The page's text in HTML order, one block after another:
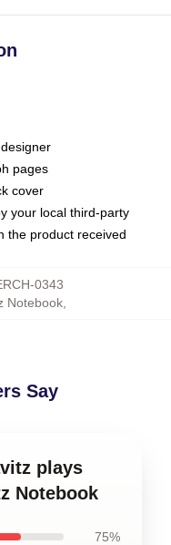
pages
cover
your local third-party
the product received
0343
Notebook
Say
plays
Notebook
75%